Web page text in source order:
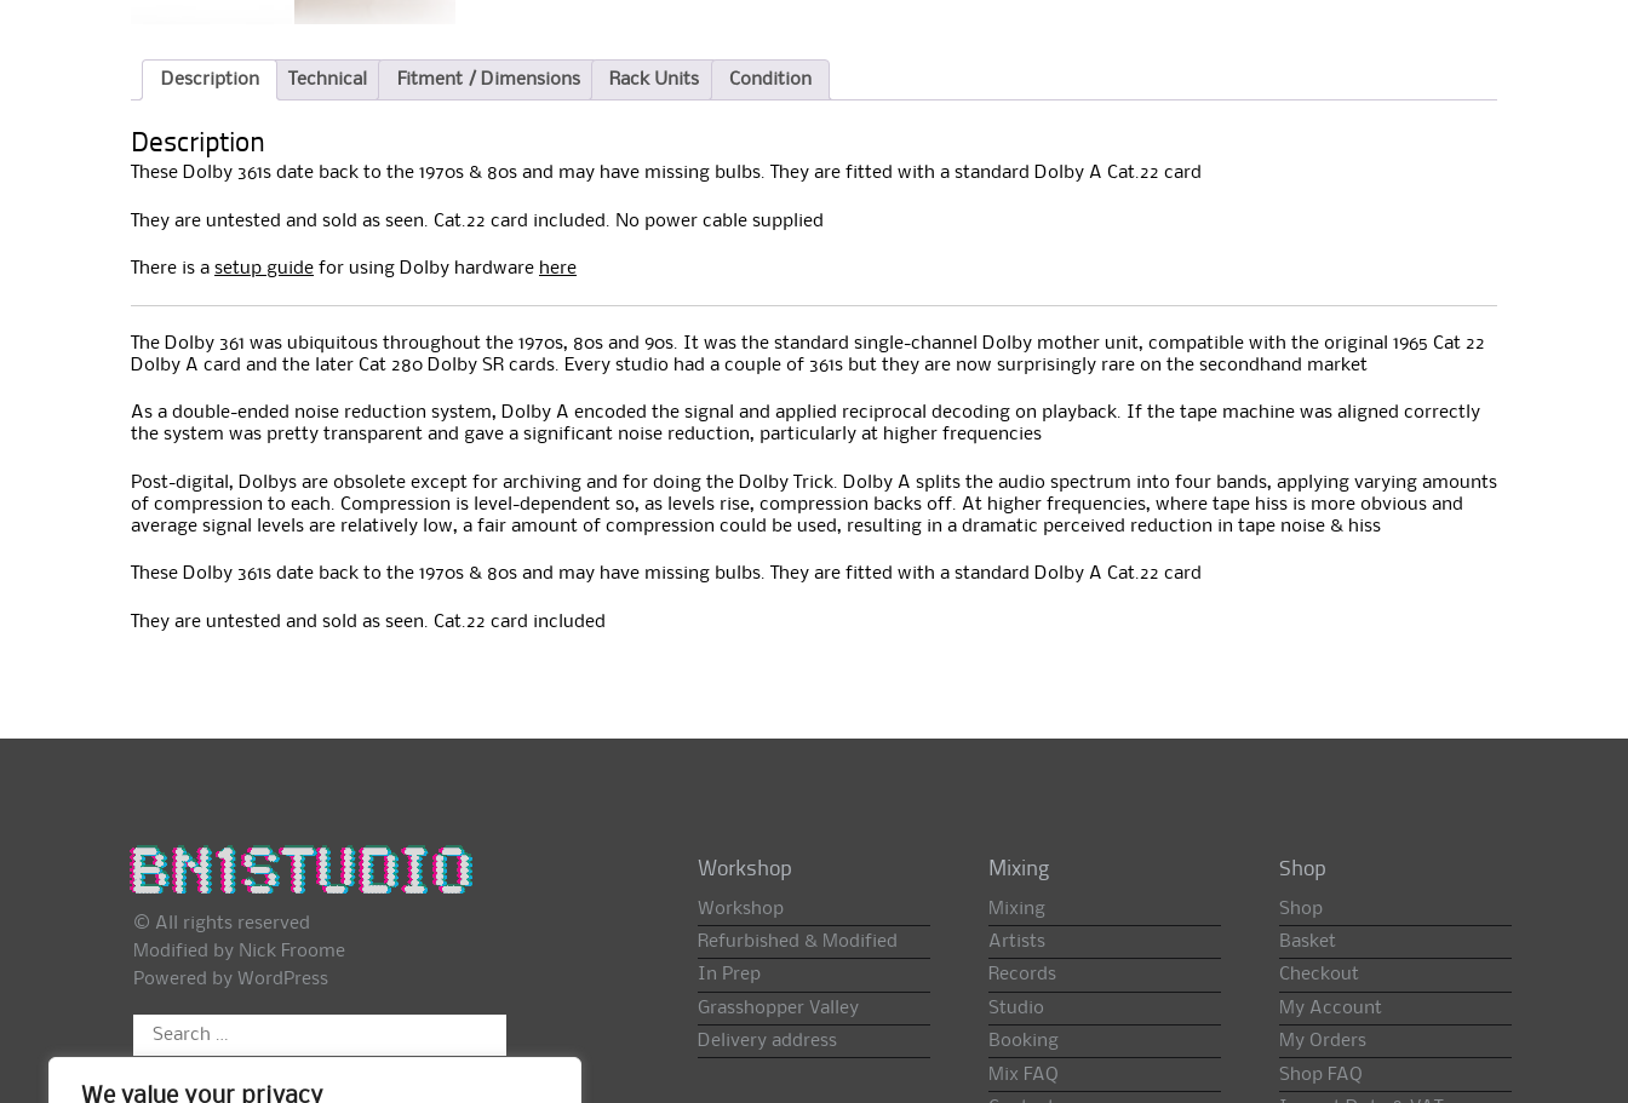
We value your privacy
Description Technical Fitment / Dimensions Rack Units Condition
Description
These Dolby 361s date back to the 1970s & 80s and may have missing bulbs. They are fitted with a standard Dolby A Cat.22 card
They are untested and sold as seen. Cat.22 card included. No power cable supplied
There is a setup guide for using Dolby hardware here
The Dolby 361 was ubiquitous throughout the 1970s, 80s and 90s. It was the standard single-channel Dolby mother unit, compatible with the original 1965 Cat 22
Dolby A card and the later Cat 280 Dolby SR cards. Every studio had a couple of 361s but they are now surprisingly rare on the secondhand market
As a double-ended noise reduction system, Dolby A encoded the signal and applied reciprocal decoding on playback. If the tape machine was aligned correctly
the system was pretty transparent and gave a significant noise reduction, particularly at higher frequencies
Post-digital, Dolbys are obsolete except for archiving and for doing the Dolby Trick. Dolby A splits the audio spectrum into four bands, applying varying amounts
of compression to each. Compression is level-dependent so, as levels rise, compression backs off. At higher frequencies, where tape hiss is more obvious and
average signal levels are relatively low, a fair amount of compression could be used, resulting in a dramatic perceived reduction in tape noise & hiss
These Dolby 361s date back to the 1970s & 80s and may have missing bulbs. They are fitted with a standard Dolby A Cat.22 card
They are untested and sold as seen. Cat.22 card included
© All rights reserved
Modified by Nick Froome
Powered by WordPress
Search
for:
Workshop
Workshop
Refurbished & Modified
In Prep
Grasshopper Valley
Delivery address
Mixing
Mixing
Artists
Records
Studio
Booking
Mix FAQ
Shop
Shop
Basket
Checkout
My Account
My Orders
Shop FAQ